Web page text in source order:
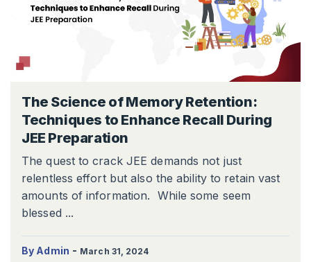
The Science of Memory Retention:
Techniques to Enhance Recall During
JEE Preparation
The quest to crack JEE demands not just
relentless effort but also the ability to retain vast
amounts of information. While some seem
blessed ...
By Admin - March 31, 2024